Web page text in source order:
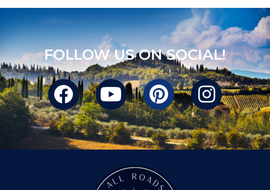
FOLLOW US ON SOCIAL!